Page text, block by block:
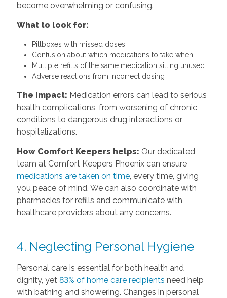
become overwhelming or confusing.
What to look for:
Pillboxes with missed doses
Confusion about which medications to take when
Multiple refills of the same medication sitting unused
Adverse reactions from incorrect dosing
The impact: Medication errors can lead to serious
health complications, from worsening of chronic
conditions to dangerous drug interactions or
hospitalizations.
How Comfort Keepers helps: Our dedicated
team at Comfort Keepers Phoenix can ensure
medications are taken on time, every time, giving
you peace of mind. We can also coordinate with
pharmacies for refills and communicate with
healthcare providers about any concerns.
4. Neglecting Personal Hygiene
Personal care is essential for both health and
dignity, yet 83% of home care recipients need help
with bathing and showering. Changes in personal